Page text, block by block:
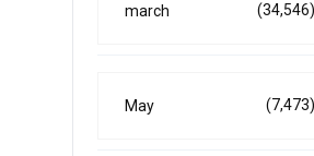
march (34,546)
May (7,473)